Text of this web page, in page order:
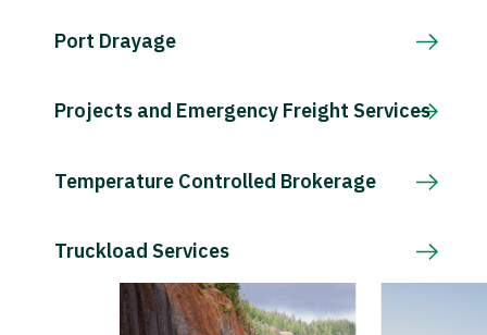
Port Drayage
Projects and Emergency Freight Services
Temperature Controlled Brokerage
Truckload Services